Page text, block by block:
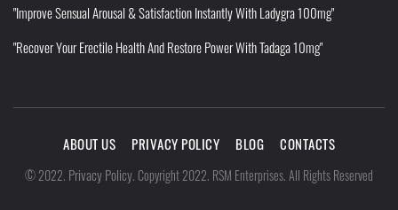
"Improve Sensual Arousal & Satisfaction Instantly With Ladygra 100mg"
"Recover Your Erectile Health And Restore Power With Tadaga 10mg"
ABOUT US PRIVACY POLICY BLOG CONTACTS
©2022. Privacy Policy.Copyright 2022. RSM Enterprises. All Rights Reserved